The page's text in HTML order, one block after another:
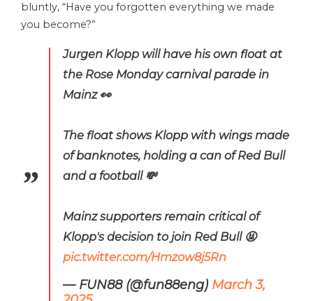
bluntly, “Have you forgotten everything we made
you become?”
Jurgen Klopp will have his own float at
the Rose Monday carnival parade in
Mainz 👀
The float shows Klopp with wings made
of banknotes, holding a can of Red Bull
and a football 💸
Mainz supporters remain critical of
Klopp's decision to join Red Bull 🤬
pic.twitter.com/Hmzow8j5Rn
— FUN88 (@fun88eng) March 3,